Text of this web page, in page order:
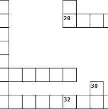
20
30
32